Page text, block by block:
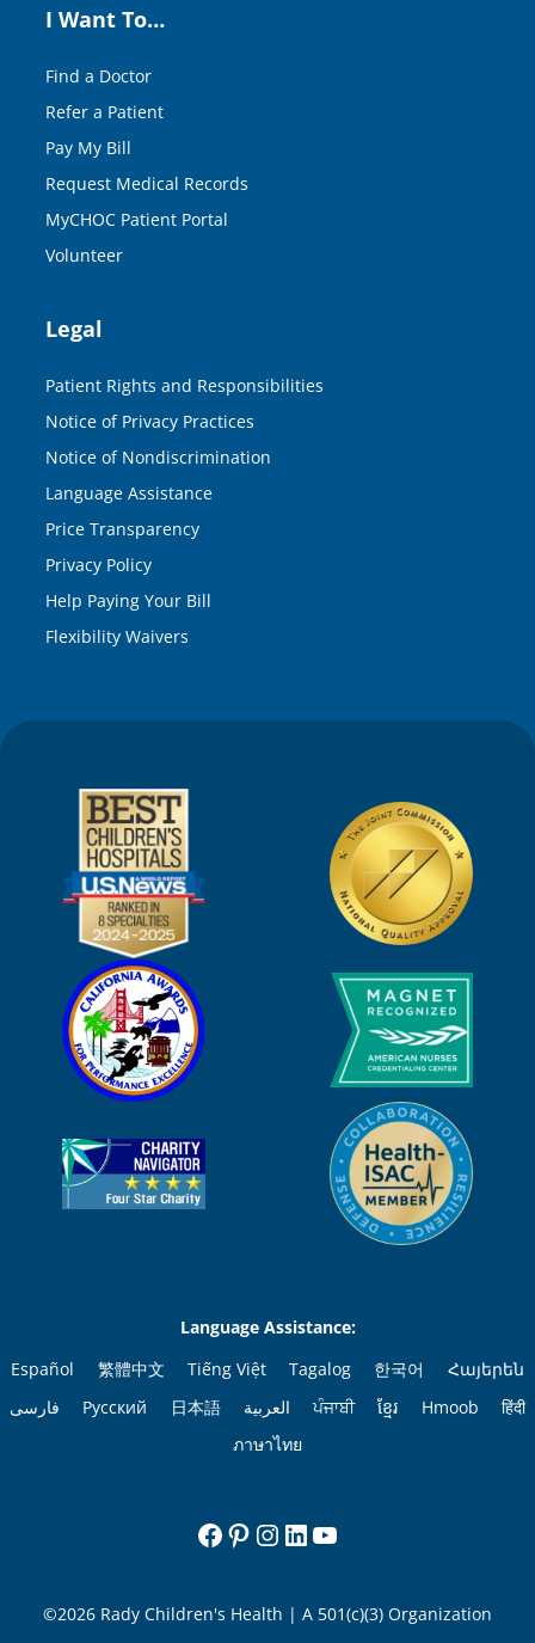
I Want To…
Find a Doctor
Refer a Patient
Pay My Bill
Request Medical Records
MyCHOC Patient Portal
Volunteer
Legal
Patient Rights and Responsibilities
Notice of Privacy Practices
Notice of Nondiscrimination
Language Assistance
Price Transparency
Privacy Policy
Help Paying Your Bill
Flexibility Waivers
Language Assistance:
Español
繁體中文 Tiếng Việt Tagalog 한국어
Հայերեն
فارسی
Русский 日本語 العربية ਪੰਜਾਬੀ ខ្មែរ Hmoob
हिंदी
ภาษาไทย
Facebook
Pinterest
Instagram
LinkedIn
©2026 Rady Children's Health | A 501(c)(3) Organization